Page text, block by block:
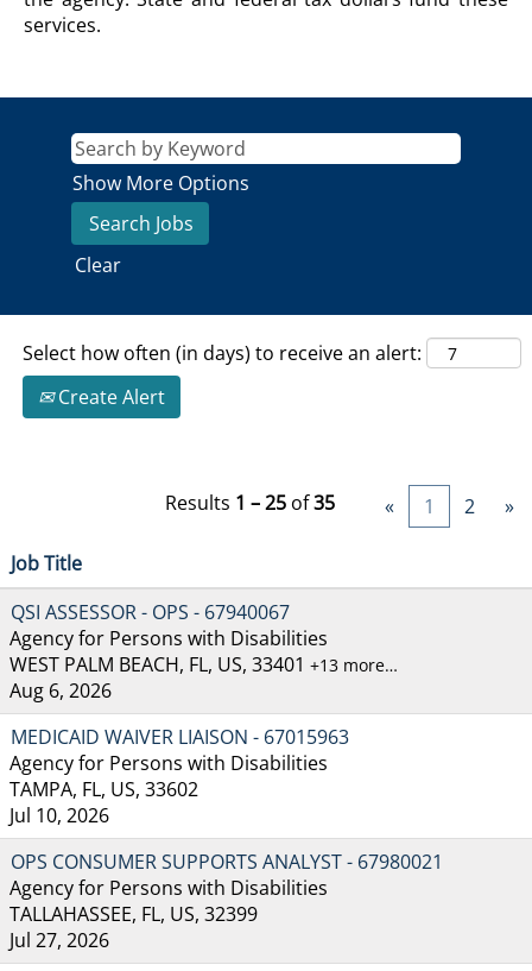
services.
Show More Options
Clear
Select how often (in days) to receive an alert:
Create Alert
Results 1 – 25 of35 « 1 2 »
Job Title
QSI ASSESSOR - OPS - 67940067
Agency for Persons with Disabilities
WEST PALM BEACH, FL, US, 33401 +13 more…
Aug 6, 2026
MEDICAID WAIVER LIAISON - 67015963
Agency for Persons with Disabilities
TAMPA, FL, US, 33602
Jul 10, 2026
OPS CONSUMER SUPPORTS ANALYST - 67980021
Agency for Persons with Disabilities
TALLAHASSEE, FL, US, 32399
Jul 27, 2026